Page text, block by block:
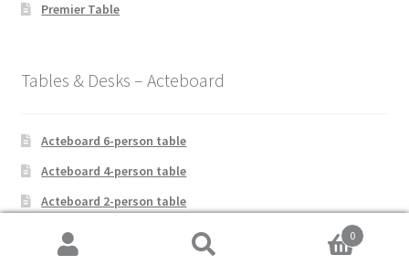
Premier Table
Tables & Desks – Acteboard
Acteboard 6-person table
Acteboard 4-person table
Acteboard 2-person table
Acteboard 1-person table
0